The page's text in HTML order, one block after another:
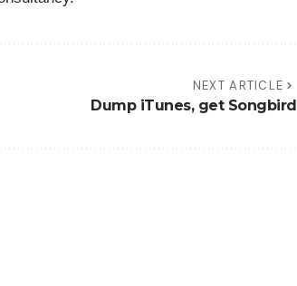
NEXT ARTICLE
Dump iTunes, get Songbird